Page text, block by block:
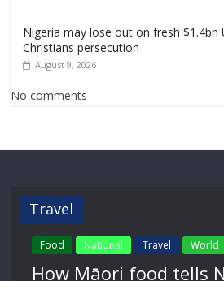
Nigeria may lose out on fresh $1.4bn
Christians persecution
August 9, 2026
No comments
Travel
Food National Travel World
How Māori food tells